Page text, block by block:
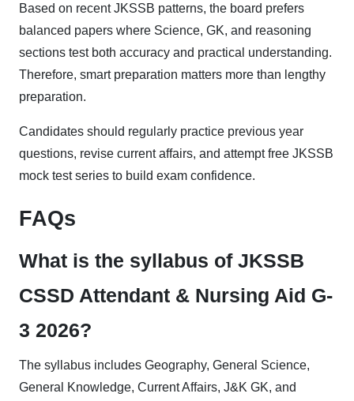
Based on recent JKSSB patterns, the board prefers
balanced papers where Science, GK, and reasoning
sections test both accuracy and practical understanding.
Therefore, smart preparation matters more than lengthy
preparation.
Candidates should regularly practice previous year
questions, revise current affairs, and attempt free JKSSB
mock test series to build exam confidence.
FAQs
What is the syllabus of JKSSB
CSSD Attendant & Nursing Aid G-
3 2026?
The syllabus includes Geography, General Science,
General Knowledge, Current Affairs, J&K GK, and